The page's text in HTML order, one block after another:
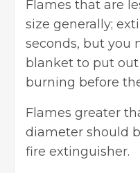
Flames that are
size generally;
seconds, but you
blanket to put out
burning before
Flames greater
diameter should
fire extinguisher.